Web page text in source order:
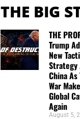
THE BIG
THE
Trump
New
Strategy
China
War
Global
Again
August 5,